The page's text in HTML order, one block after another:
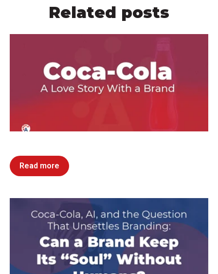
Related posts
Read more